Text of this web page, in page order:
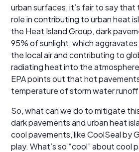
urban surfaces, it’s fair to say that
role in contributing to urban heat
the Heat Island Group, dark
95% of sunlight, which aggravates
the local air and contributing to
radiating heat into the
EPA points out that hot
temperature of storm water
So, what can we do to mitigate
dark pavements and urban heat
cool pavements, like CoolSeal by
play. What’s so “cool” about cool